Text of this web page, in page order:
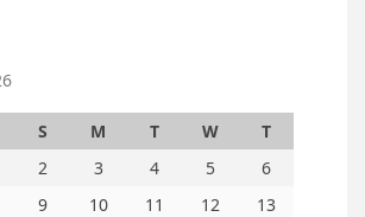
S M T W
T
2 3 4 5
6
9 10 11 12
13